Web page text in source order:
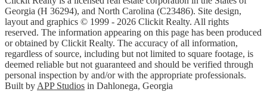
Georgia (H 36294), and North Carolina (C23486). Site design,
layout and graphics © 1999 - 2026 Clickit Realty. All rights
reserved. The information appearing on this page has been produced
or obtained by Clickit Realty. The accuracy of all information,
regardless of source, including but not limited to square footage, is
deemed reliable but not guaranteed and should be verified through
personal inspection by and/or with the appropriate professionals.
Built by APP Studios in Dahlonega, Georgia